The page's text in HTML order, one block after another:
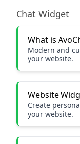
Chat Widget
What is
Modern and
your website.
Website
Create
your website.